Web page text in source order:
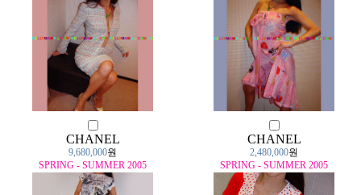
CHANEL
9,680,000원
SPRING - SUMMER 2005
CHANEL
2,480,000원
SPRING - SUMMER 2005